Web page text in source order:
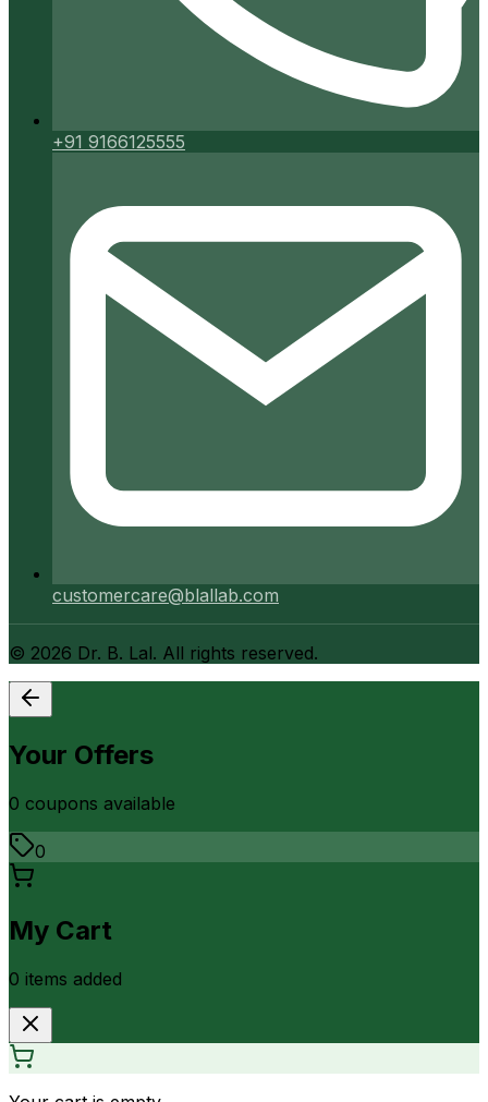
+91 9166125555
customercare@blallab.com
© 2026 Dr. B. Lal. All rights reserved.
Your Offers
0 coupons available
0
My Cart
0 items added